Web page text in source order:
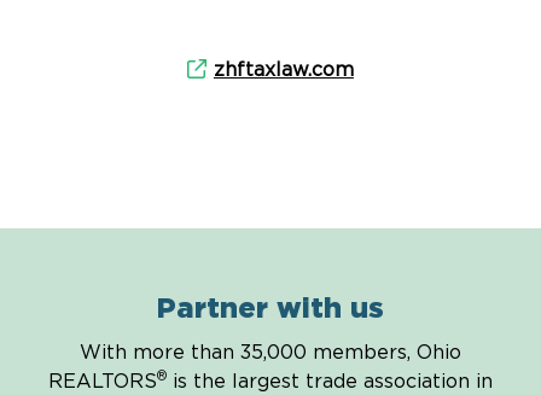
zhftaxlaw.com
Partner with us
With more than 35,000 members, Ohio
REALTORS® is the largest trade association in